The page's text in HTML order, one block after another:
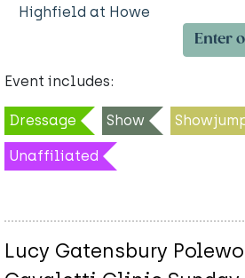
Highfield at Howe
Enter
Event includes:
Dressage Show
Unaffiliated
Lucy Gatensbury